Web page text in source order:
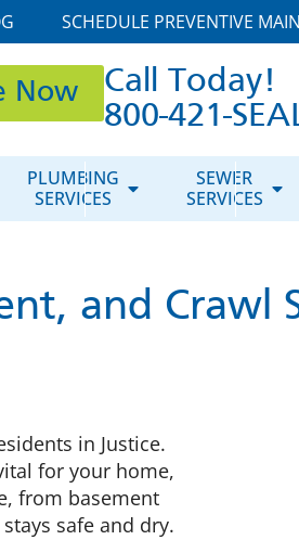
SCHEDULE PREVENTIVE
Now
Call Today!
800-421-
PLUMBING
SERVICES
SEWER
SERVICES
and Crawl
in Justice.
for your home,
from basement
safe and dry.